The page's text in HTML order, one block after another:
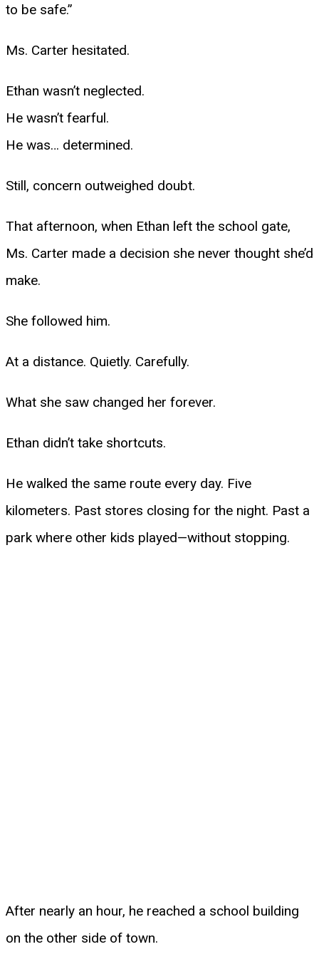
to be safe.”
Ms. Carter hesitated.
Ethan wasn’t neglected.
He wasn’t fearful.
He was… determined.
Still, concern outweighed doubt.
That afternoon, when Ethan left the school gate,
Ms. Carter made a decision she never thought she’d
make.
She followed him.
At a distance. Quietly. Carefully.
What she saw changed her forever.
Ethan didn’t take shortcuts.
He walked the same route every day. Five
kilometers. Past stores closing for the night. Past a
park where other kids played—without stopping.
After nearly an hour, he reached a school building
on the other side of town.